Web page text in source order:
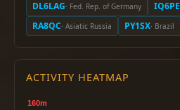
DL6LAG· Fed. Rep. of Germany IQ6PE
RA8QC· Asiatic Russia PY1SX· Brazil
ACTIVITY HEATMAP